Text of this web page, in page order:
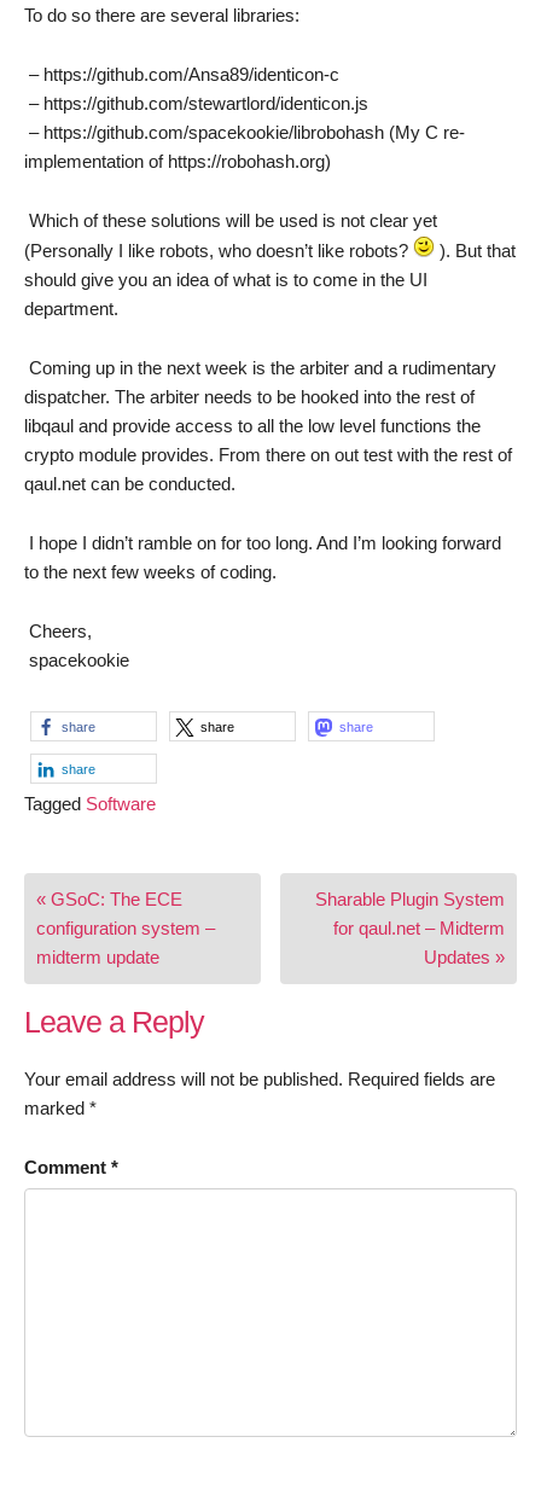
To do so there are several libraries:
– https://github.com/Ansa89/identicon-c
– https://github.com/stewartlord/identicon.js
– https://github.com/spacekookie/librobohash (My C re-
implementation of https://robohash.org)
Which of these solutions will be used is not clear yet
(Personally I like robots, who doesn’t like robots?
). But that
should give you an idea of what is to come in the UI
department.
Coming up in the next week is the arbiter and a rudimentary
dispatcher. The arbiter needs to be hooked into the rest of
libqaul and provide access to all the low level functions the
crypto module provides. From there on out test with the rest of
qaul.net can be conducted.
I hope I didn’t ramble on for too long. And I’m looking forward
to the next few weeks of coding.
Cheers,
spacekookie
share share share
share
Tagged Software
Post
navigation
« GSoC: The ECE
configuration system –
midterm update
Sharable Plugin System
for qaul.net – Midterm
Updates »
Leave a Reply
Your email address will not be published. Required fields are
marked *
Comment *